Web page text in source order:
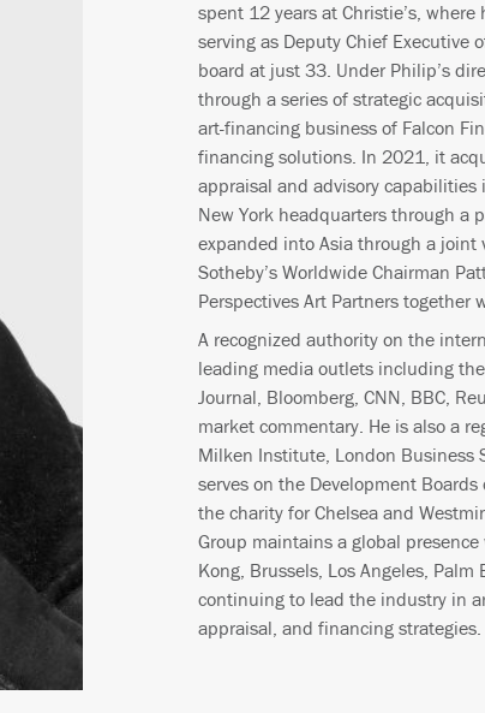
spent 12 years at Christie’s,
serving as Deputy Chief Executive
board at just 33. Under Philip’s
through a series of strategic
art-financing business of Falcon
financing solutions. In 2021, it
appraisal and advisory
New York headquarters through
expanded into Asia through a joint
Sotheby’s Worldwide Chairman
Perspectives Art Partners together
A recognized authority on the
leading media outlets including
Journal, Bloomberg, CNN, BBC,
market commentary. He is also a
Milken Institute, London Business
serves on the Development
the charity for Chelsea and
Group maintains a global
Kong, Brussels, Los Angeles,
continuing to lead the industry in
appraisal, and financing strategies.